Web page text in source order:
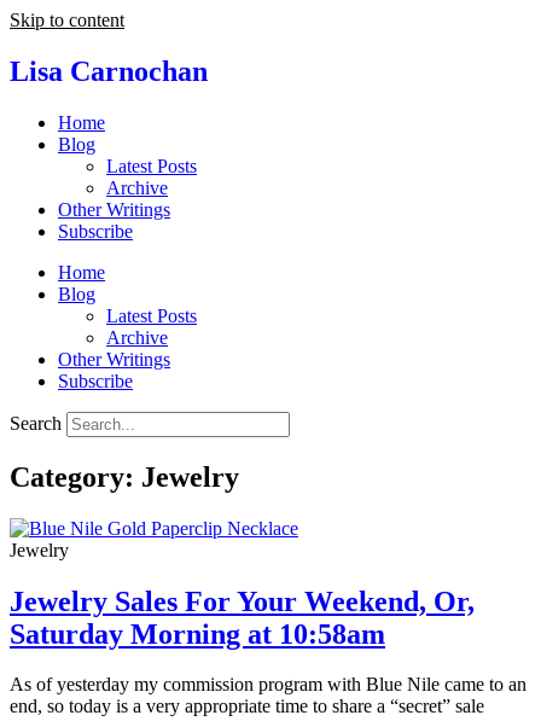
Skip to content
Lisa Carnochan
Home
Blog
Latest Posts
Archive
Other Writings
Subscribe
Home
Blog
Latest Posts
Archive
Other Writings
Subscribe
Search
Category: Jewelry
Jewelry
Jewelry Sales For Your Weekend, Or,
Saturday Morning at 10:58am
As of yesterday my commission program with Blue Nile came to an
end, so today is a very appropriate time to share a “secret” sale